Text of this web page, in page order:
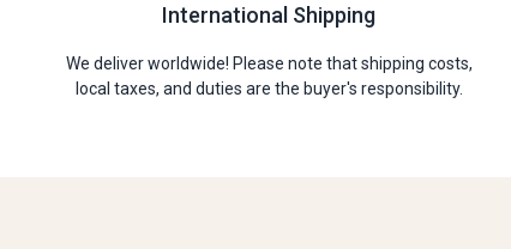
International Shipping
We deliver worldwide! Please note that shipping costs,
local taxes, and duties are the buyer's responsibility.